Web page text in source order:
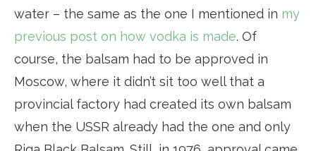
water – the same as the one I mentioned in my
previous post on how vodka is made. Of
course, the balsam had to be approved in
Moscow, where it didn’t sit too well that a
provincial factory had created its own balsam
when the USSR already had the one and only